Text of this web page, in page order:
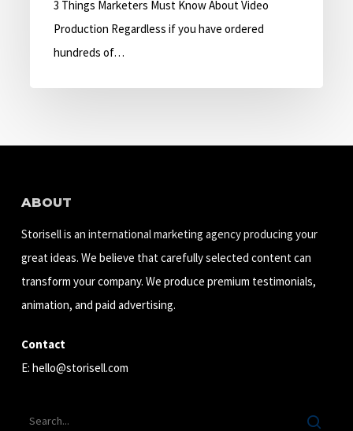
About
Video
Production
3 Things Marketers Must Know About Video
Production Regardless if you have ordered
hundreds of…
ABOUT
Storisell is an international marketing agency producing your
great ideas. We believe that carefully selected content can
transform your company. We produce premium testimonials,
animation, and paid advertising.
Contact
E: hello@storisell.com